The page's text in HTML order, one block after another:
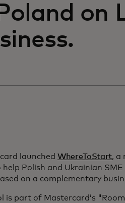
on
launched WhereToStart, a
Polish and Ukrainian
on a complementary
is part of Mastercard’s